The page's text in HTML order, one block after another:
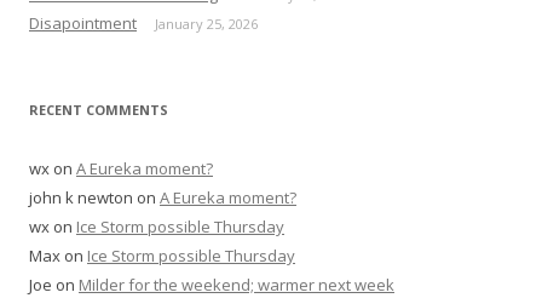
:Disapointment January 25, 2026
RECENT COMMENTS
wx on A Eureka moment?
john k newton on A Eureka moment?
wx on Ice Storm possible Thursday
Max on Ice Storm possible Thursday
Joe on Milder for the weekend; warmer next week